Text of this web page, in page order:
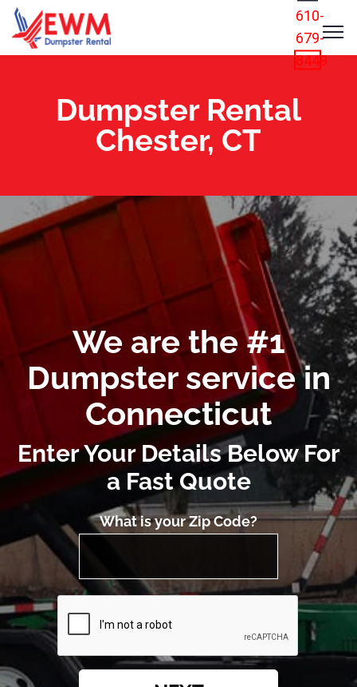
610-
679-
8449
Dumpster Rental
Chester, CT
We are the #1
Dumpster service in
Connecticut
Enter Your Details Below For
a Fast Quote
What is your Zip Code?